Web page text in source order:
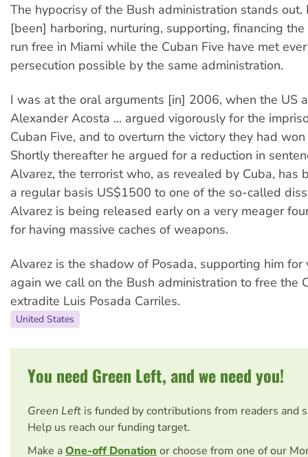
The hypocrisy of the Bush administration stands out.
[been] harboring, nurturing, supporting, financing
run free in Miami while the Cuban Five have met
persecution possible by the same administration.
I was at the oral arguments [in] 2006, when the US
Alexander Acosta ... argued vigorously for the
Cuban Five, and to overturn the victory they had
Shortly thereafter he argued for a reduction in
Alvarez, the terrorist who, as revealed by Cuba, has
a regular basis US$1500 to one of the so-called
Alvarez is being released early on a very meager
for having massive caches of weapons.
Alvarez is the shadow of Posada, supporting him for
again we call on the Bush administration to free the
extradite Luis Posada Carriles.
United States
You need Green Left, and we need you!
Green Left is funded by contributions from readers and
Help us reach our funding target.
Make aOne-off Donation or choose from one of our